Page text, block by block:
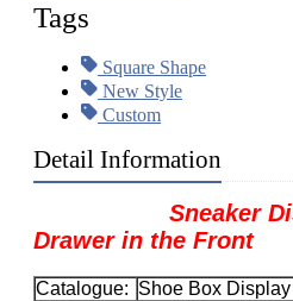
Tags
Square Shape
New Style
Custom
Detail Information
Sneaker
Drawer in the Front​
Catalogue: Shoe Box Display